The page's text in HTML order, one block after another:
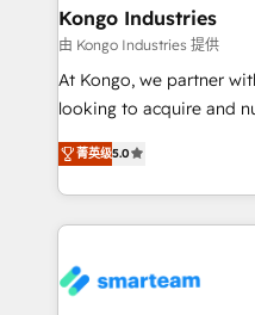
and technology around
support sustainable
making. Working with clients locally and globally, our
expertise includes
experience strategy,
and data-driven campaigns. Winners of
the community - we are
Connect with us to see
Kongo Industries
由 Kongo Industries 提供
At Kongo, we partner
looking to acquire and
leads. We use digital
automation and
and, deliver clarity on
菁英级5.0